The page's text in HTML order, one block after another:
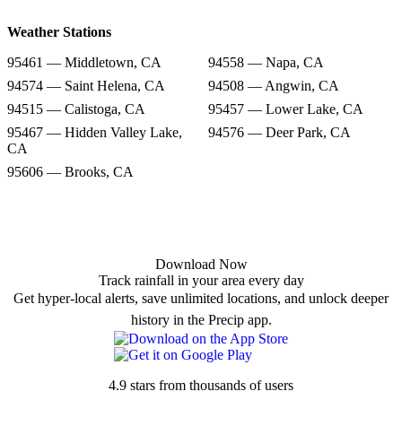
Weather Stations
95461 — Middletown, CA
94558 — Napa, CA
94574 — Saint Helena, CA
94508 — Angwin, CA
94515 — Calistoga, CA
95457 — Lower Lake, CA
95467 — Hidden Valley Lake,
CA
94576 — Deer Park, CA
95606 — Brooks, CA
Download Now
Track rainfall in your area every day
Get hyper-local alerts, save unlimited locations, and unlock deeper
history in the Precip app.
4.9 stars from thousands of users